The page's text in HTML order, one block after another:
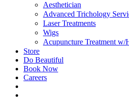
Aesthetician
Advanced Trichology
Laser Treatments
Wigs
Acupuncture Treatment w/
Store
Do Beautiful
Book Now
Careers